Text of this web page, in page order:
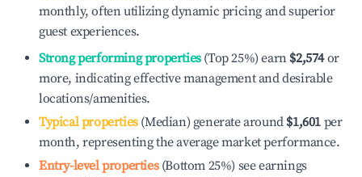
monthly, often utilizing dynamic pricing and superior
guest experiences.
Strong performing properties(Top 25%) earn $2,574or
more, indicating effective management and desirable
locations/amenities.
Typical properties(Median) generate around $1,601 per
month, representing the average market performance.
Entry-level properties(Bottom 25%) see earnings